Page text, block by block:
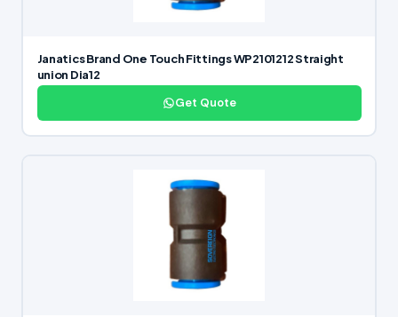
Janatics Brand One Touch Fittings WP2101212 Straight
union Dia12
Get Quote